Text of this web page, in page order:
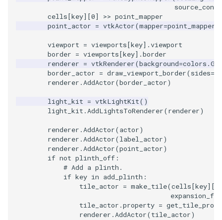
ThresholdPoints
TransformOrderDemo
TransformPipeline
TriangleArea
TriangleColoredPoints
TubeFilter
VertexConnectivity
TextSource
TextureMapPlane
TextureMapQuad
TransformActor
TransformActorCollection
VectorOfActors
VectorText
cells[key][0] >> point_mapper
point_actor = vtkActor(mapper=point_mapper
viewport = viewports[key] .viewport
border = viewports[key] .border
renderer = vtkRenderer(background=colors .
border_actor = draw_viewport_border(sides=
renderer .AddActor(border_actor)
light_kit = vtkLightKit()
light_kit .AddLightsToRenderer(renderer)
renderer .AddActor(actor)
renderer .AddActor(label_actor)
renderer .AddActor(point_actor)
if not plinth_off :
# Add a plinth.
if key in add_plinth :
tile_actor = make_tile(cells[key][
tile_actor .property =
renderer .AddActor(tile_actor)